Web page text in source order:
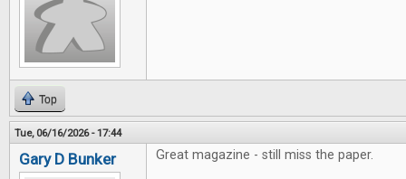
Top
Tue, 06/16/2026 - 17:44
Gary D Bunker Great magazine - still miss the paper.